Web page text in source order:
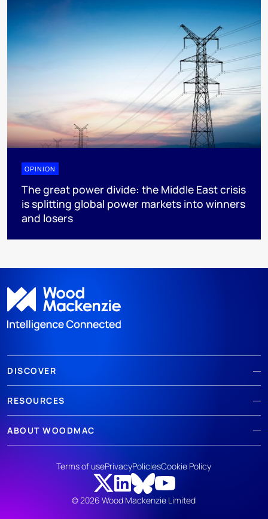
OPINION
The great power divide: the Middle East crisis
is splitting global power markets into winners
and losers
DISCOVER
RESOURCES
ABOUT WOODMAC
© 2026 Wood Mackenzie Limited
Terms of usePrivacyPoliciesCookie Policy